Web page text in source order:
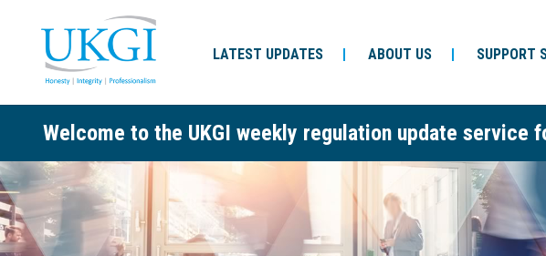
LATEST UPDATES ABOUT US SUPPORT
Welcome to the UKGI weekly regulation update service